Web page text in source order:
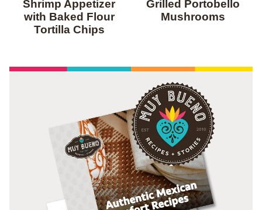
Shrimp Appetizer
with Baked Flour
Tortilla Chips
Grilled Portobello
Mushrooms